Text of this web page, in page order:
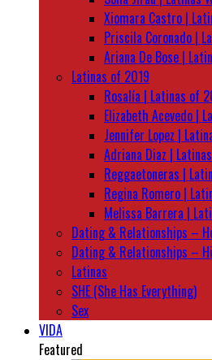
Xiomara Castro |
Priscila Coronado |
Ariana De Bose |
Latinas of 2019
Rosalía | Latinas of
Elizabeth Acevedo |
Jennifer Lopez |
Adriana Diaz |
Reggaetoneras |
Regina Romero |
Melissa Barrera |
Dating & Relationships –
Dating & Relationships –
Latinas
SHE (She Has Everything)
Sex
VIDA
Featured